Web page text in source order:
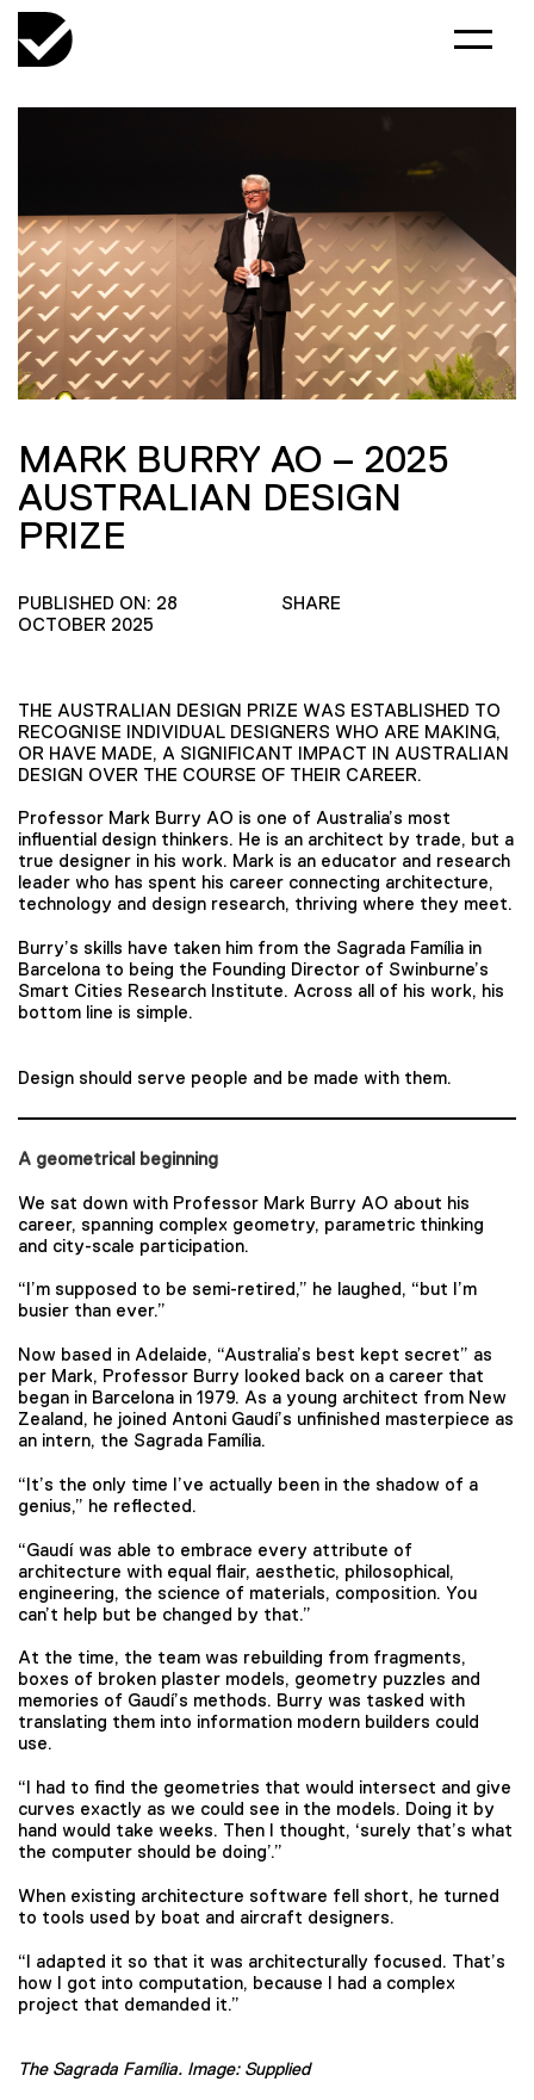
MARK BURRY AO – 2025
AUSTRALIAN DESIGN
PRIZE
PUBLISHED ON: 28
OCTOBER 2025
SHARE
THE AUSTRALIAN DESIGN PRIZE WAS ESTABLISHED TO
RECOGNISE INDIVIDUAL DESIGNERS WHO ARE MAKING,
OR HAVE MADE, A SIGNIFICANT IMPACT IN AUSTRALIAN
DESIGN OVER THE COURSE OF THEIR CAREER.
Professor Mark Burry AO is one of Australia’s most
influential design thinkers. He is an architect by trade, but a
true designer in his work. Mark is an educator and research
leader who has spent his career connecting architecture,
technology and design research, thriving where they meet.
Burry’s skills have taken him from the Sagrada Família in
Barcelona to being the Founding Director of Swinburne’s
Smart Cities Research Institute. Across all of his work, his
bottom line is simple.
Design should serve people and be made with them.
A geometrical beginning
We sat down with Professor Mark Burry AO about his
career, spanning complex geometry, parametric thinking
and city-scale participation.
“I’m supposed to be semi-retired,” he laughed, “but I’m
busier than ever.”
Now based in Adelaide, “Australia’s best kept secret” as
per Mark, Professor Burry looked back on a career that
began in Barcelona in 1979. As a young architect from New
Zealand, he joined Antoni Gaudí’s unfinished masterpiece as
an intern, the Sagrada Família.
“It’s the only time I’ve actually been in the shadow of a
genius,” he reflected.
“Gaudí was able to embrace every attribute of
architecture with equal flair, aesthetic, philosophical,
engineering, the science of materials, composition. You
can’t help but be changed by that.”
At the time, the team was rebuilding from fragments,
boxes of broken plaster models, geometry puzzles and
memories of Gaudí’s methods. Burry was tasked with
translating them into information modern builders could
use.
“I had to find the geometries that would intersect and give
curves exactly as we could see in the models. Doing it by
hand would take weeks. Then I thought, ‘surely that’s what
the computer should be doing’.”
When existing architecture software fell short, he turned
to tools used by boat and aircraft designers.
“I adapted it so that it was architecturally focused. That’s
how I got into computation, because I had a complex
project that demanded it.”
The Sagrada Família. Image: Supplied